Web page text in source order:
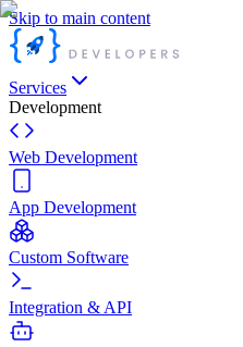
Skip to main content
Services
Development
Web Development
App Development
Custom Software
Integration & API